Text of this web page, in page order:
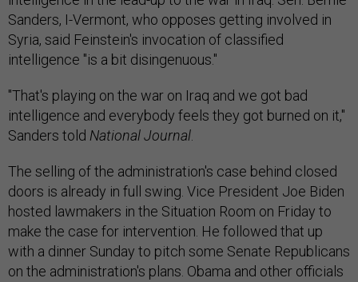
Sanders, I-Vermont, who opposes getting involved in
Syria, said Feinstein's invocation of classified
intelligence "is a bit disingenuous."
"That's playing on the war on Iraq and we got bad
intelligence and everybody feels they got burned on it,"
Sanders told National Journal
The selling of the administration's case behind closed
doors is already in full swing. Vice President Joe Biden
hosted lawmakers in the Situation Room on Friday to
make the case for intervention. He followed that up
with a dinner Sunday to pitch some Senate Republicans
on the administration's plans. Obama and other officials